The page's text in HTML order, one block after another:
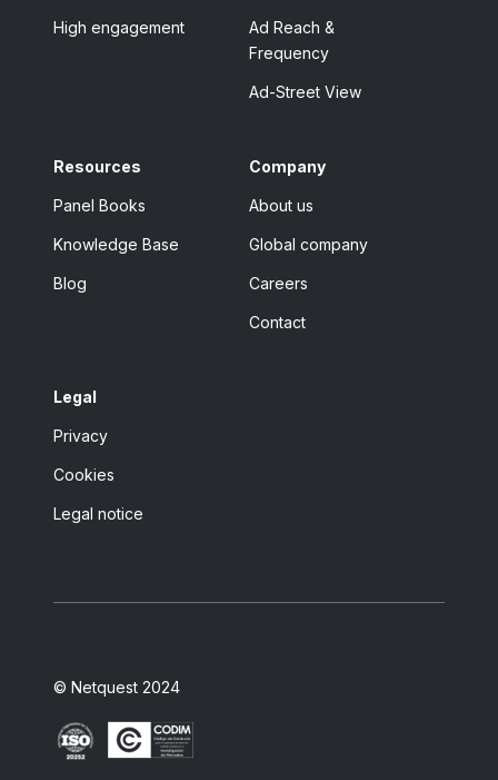
High engagement
Ad Reach &
Frequency
Ad-Street View
Resources
Panel Books
Knowledge Base
Blog
Company
About us
Global company
Careers
Contact
Legal
Privacy
Cookies
Legal notice
© Netquest 2024